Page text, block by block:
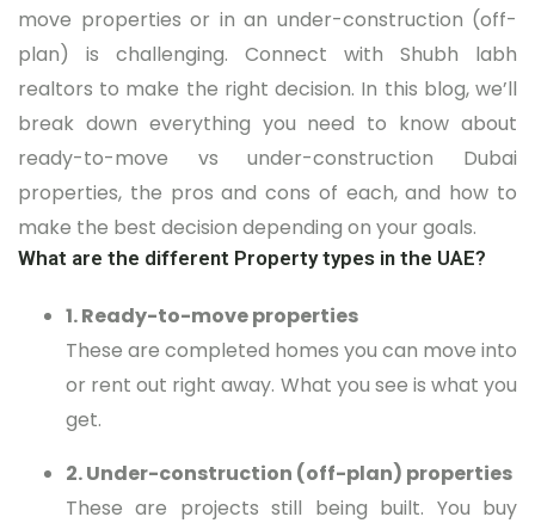
move properties or in an under-construction (off-
plan) is challenging. Connect with Shubh labh
realtors to make the right decision. In this blog, we’ll
break down everything you need to know about
ready-to-move vs under-construction Dubai
properties, the pros and cons of each, and how to
make the best decision depending on your goals.
What are the different Property types in the UAE?
1. Ready-to-move properties
These are completed homes you can move into
or rent out right away. What you see is what you
get.
2. Under-construction (off-plan) properties
These are projects still being built. You buy